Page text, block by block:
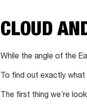
CLOUD
While the angle of the
To find out exactly
The first thing we’re